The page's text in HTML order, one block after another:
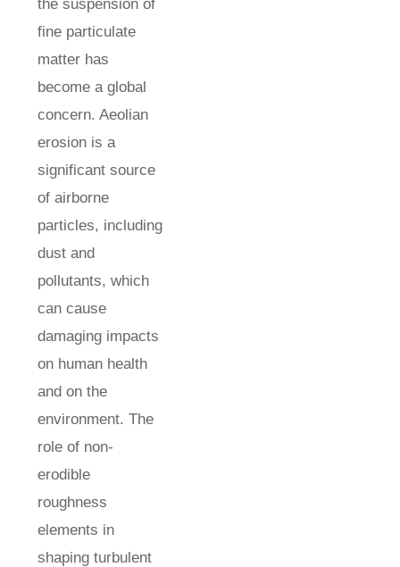
the suspension of
fine particulate
matter has
become a global
concern. Aeolian
erosion is a
significant source
of airborne
particles, including
dust and
pollutants, which
can cause
damaging impacts
on human health
and on the
environment. The
role of non-
erodible
roughness
elements in
shaping turbulent